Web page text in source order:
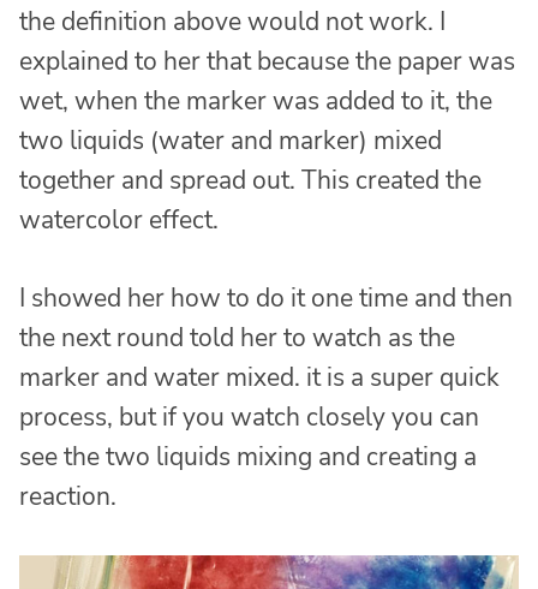
the definition above would not work. I
explained to her that because the paper was
wet, when the marker was added to it, the
two liquids (water and marker) mixed
together and spread out. This created the
watercolor effect.
I showed her how to do it one time and then
the next round told her to watch as the
marker and water mixed. it is a super quick
process, but if you watch closely you can
see the two liquids mixing and creating a
reaction.